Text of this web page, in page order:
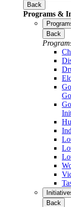
Back
Programs &
Back
Back